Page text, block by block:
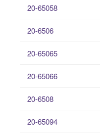
20-65058
20-6506
20-65065
20-65066
20-6508
20-65094